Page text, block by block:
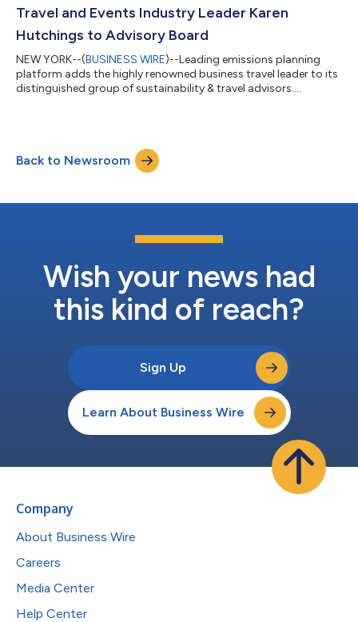
Travel and Events Industry Leader Karen
Hutchings to Advisory Board
NEW YORK--(BUSINESS WIRE)--Leading emissions planning
platform adds the highly renowned business travel leader to its
distinguished group of sustainability & travel advisors....
Back to Newsroom
Wish your news had
this kind of reach?
Sign Up
Learn About Business Wire
Company
About Business Wire
Careers
Media Center
Help Center